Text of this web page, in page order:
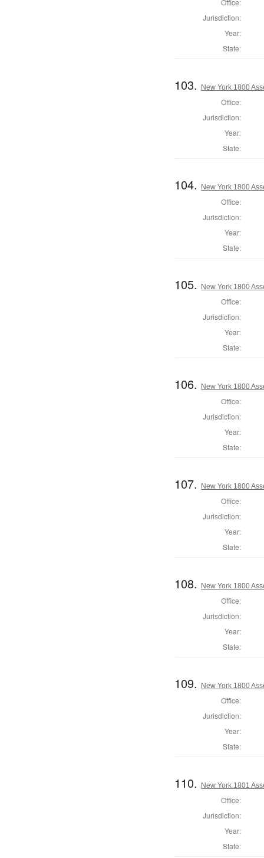
Jurisdiction:
Year:
State:
103. New York 1800
Office:
Jurisdiction:
Year:
State:
104. New York 1800
Office:
Jurisdiction:
Year:
State:
105. New York 1800
Office:
Jurisdiction:
Year:
State:
106. New York 1800
Office:
Jurisdiction:
Year:
State:
107. New York 1800
Office:
Jurisdiction:
Year:
State:
108. New York 1800
Office:
Jurisdiction:
Year:
State:
109. New York 1800
Office:
Jurisdiction:
Year:
State:
110. New York 1801
Office:
Jurisdiction:
Year:
State: